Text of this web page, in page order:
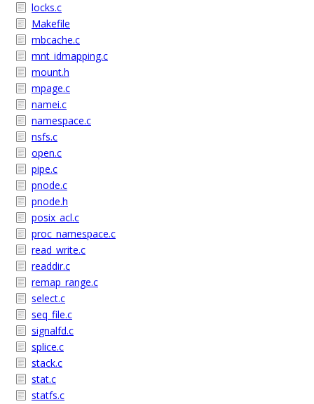
locks.c
Makefile
mbcache.c
mnt_idmapping.c
mount.h
mpage.c
namei.c
namespace.c
nsfs.c
open.c
pipe.c
pnode.c
pnode.h
posix_acl.c
proc_namespace.c
read_write.c
readdir.c
remap_range.c
select.c
seq_file.c
signalfd.c
splice.c
stack.c
stat.c
statfs.c